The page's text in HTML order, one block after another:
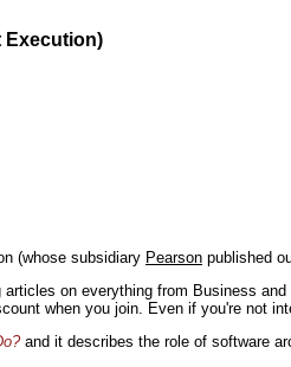
Execution)
(whose subsidiary Pearson published
on everything from Business
when you join. Even if you're not
and it describes the role of software